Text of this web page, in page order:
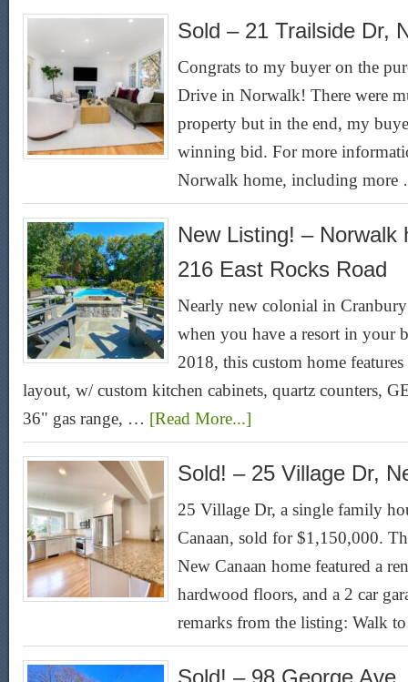
Sold – 21 Trailside Dr,
Congrats to my buyer on the
Drive in Norwalk! There were
property but in the end, my
winning bid. For more
Norwalk home, including
New Listing! – Norwalk
216 East Rocks Road
Nearly new colonial in
when you have a resort in your
2018, this custom home
layout, w/ custom kitchen cabinets, quartz counters,
36" gas range, … [Read More...]
Sold! – 25 Village Dr,
25 Village Dr, a single family
Canaan, sold for $1,150,000.
New Canaan home featured a
hardwood floors, and a 2 car
remarks from the listing: Walk
Sold! – 98 George